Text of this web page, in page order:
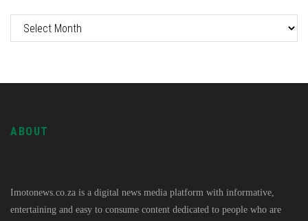
ABOUT
Imotonews.co.za is a digital news media platform with informative,
entertaining and easy to consume content dedicated to people who are